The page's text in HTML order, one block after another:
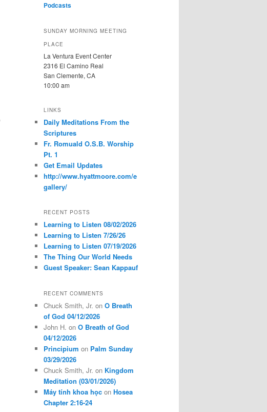
Podcasts
SUNDAY MORNING MEETING
PLACE
La Ventura Event Center
2316 El Camino Real
San Clemente, CA
10:00 am
LINKS
Daily Meditations From the
Scriptures
Fr. Romuald O.S.B. Worship
Pt. 1
Get Email Updates
http://www.hyattmoore.com/e
gallery/
RECENT POSTS
Learning to Listen 08/02/2026
Learning to Listen 7/26/26
Learning to Listen 07/19/2026
The Thing Our World Needs
Guest Speaker: Sean Kappauf
RECENT COMMENTS
Chuck Smith, Jr. on O Breath
of God 04/12/2026
John H. on O Breath of God
04/12/2026
Principium on Palm Sunday
03/29/2026
Chuck Smith, Jr. on Kingdom
Meditation (03/01/2026)
Máy tính khoa học on Hosea
Chapter 2:16-24